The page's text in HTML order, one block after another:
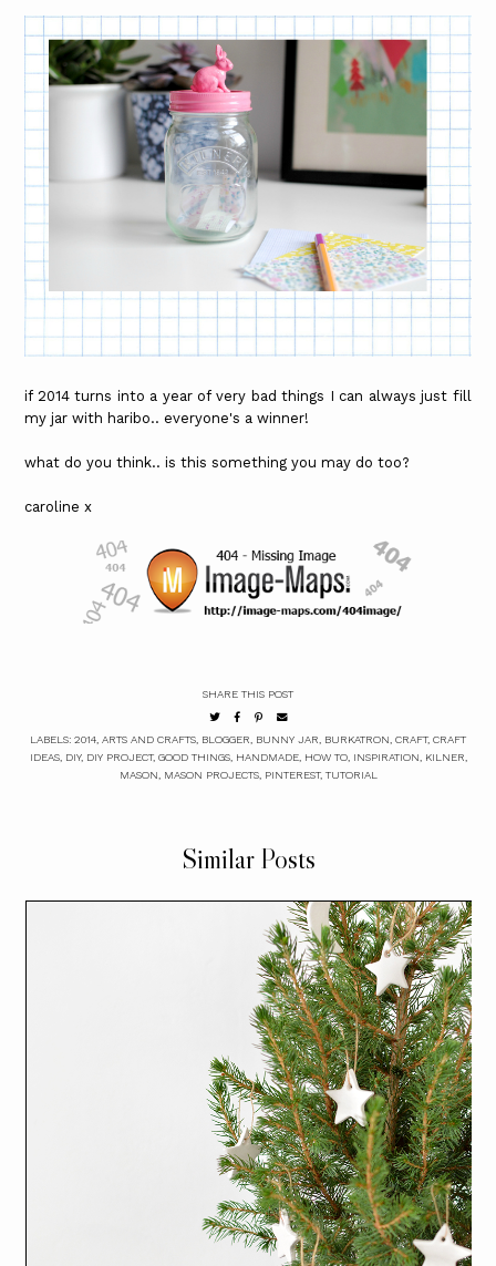
if 2014 turns into a year of very bad things I can always just fill
my jar with haribo.. everyone's a winner!
what do you think.. is this something you may do too?
caroline x
SHARE THIS POST
LABELS: 2014, ARTS AND CRAFTS, BLOGGER, BUNNY JAR, BURKATRON, CRAFT, CRAFT
IDEAS, DIY, DIY PROJECT, GOOD THINGS, HANDMADE, HOW TO, INSPIRATION, KILNER,
MASON, MASON PROJECTS, PINTEREST, TUTORIAL
Similar Posts